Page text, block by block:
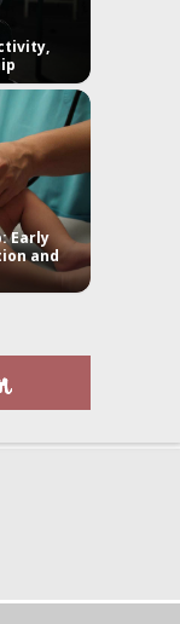
Early
and